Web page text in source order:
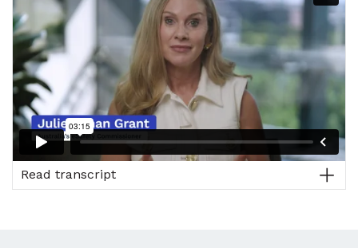
Read transcript